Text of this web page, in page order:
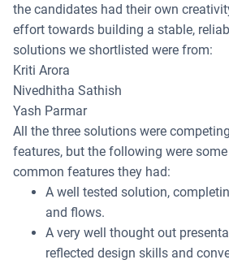
the candidates had their own
effort towards building a stable,
solutions we shortlisted were from:
Kriti Arora
Nivedhitha Sathish
Yash Parmar
All the three solutions were
features, but the following were
common features they had:
A well tested solution,
and flows.
A very well thought out
reflected design skills and